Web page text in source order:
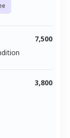
7,500
3,800